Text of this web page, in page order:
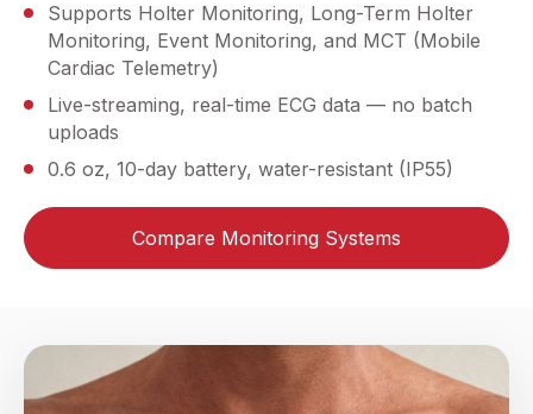
Supports Holter Monitoring, Long-Term Holter
Monitoring, Event Monitoring, and MCT (Mobile
Cardiac Telemetry)
Live-streaming, real-time ECG data — no batch
uploads
0.6 oz, 10-day battery, water-resistant (IP55)
Compare Monitoring Systems